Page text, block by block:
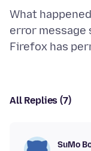
What
error message
All Replies (7)
SuMo